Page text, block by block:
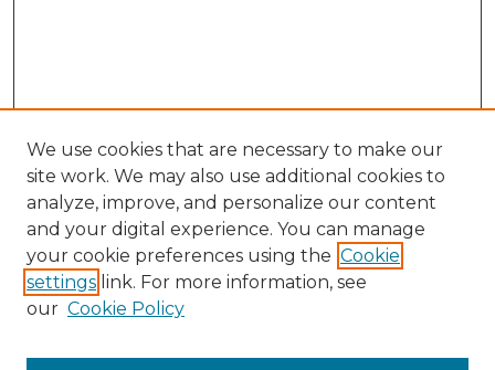
Search
Enter search terms:
We use cookies that are necessary to make our
site work. We may also use additional cookies to
analyze, improve, and personalize our content
and your digital experience. You can manage
your cookie preferences using the Cookie
settings link. For more information, see
our Cookie Policy